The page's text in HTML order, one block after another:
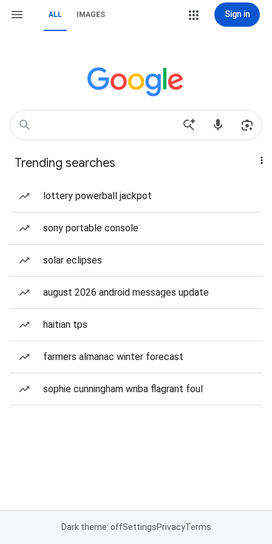
ALL IMAGES Sign in
Trending searches
lottery powerball jackpot
sony portable console
solar eclipses
august 2026 android messages update
haitian tps
farmers almanac winter forecast
sophie cunningham wnba flagrant foul
Dark theme: offSettingsPrivacyTerms